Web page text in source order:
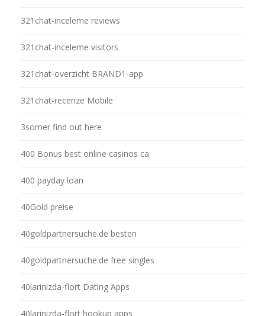
321chat-inceleme reviews
321chat-inceleme visitors
321chat-overzicht BRAND1-app
321chat-recenze Mobile
3somer find out here
400 Bonus best online casinos ca
400 payday loan
40Gold preise
40goldpartnersuche.de besten
40goldpartnersuche.de free singles
40larinizda-flort Dating Apps
40larinizda-flort hookup apps